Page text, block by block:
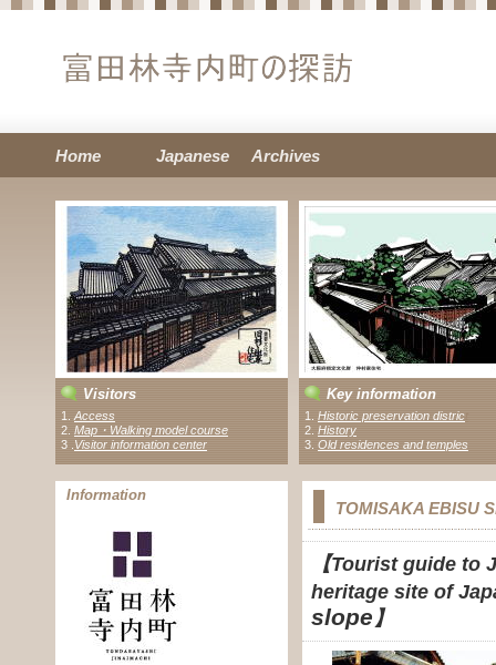
Visitors
1.
Access
2. Map・Walking model course
3 . Visitor information center
Key information
1. Historic preservation distric
2. History
3. Old residences and temples
TOMISAKA EBISU
【Tourist guide
heritage site of
slope 】
Information
Home Japanese Archives